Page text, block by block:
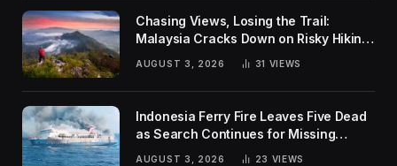
Chasing Views, Losing the Trail:
Malaysia Cracks Down on Risky Hiking
AUGUST 3, 2026 31 VIEWS
Indonesia Ferry Fire Leaves Five Dead
as Search Continues for Missing
AUGUST 3, 2026 23 VIEWS